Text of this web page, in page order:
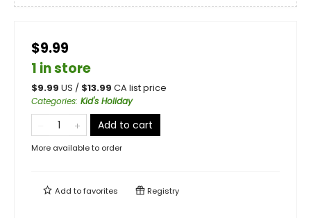
$9.99
1 in store
$9.99 US / $13.99 CA list price
Categories: Kid's Holiday
Add to cart
More available to order
Add tofavorites Registry